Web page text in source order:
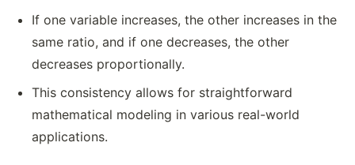
If one variable increases, the other increases in the
same ratio, and if one decreases, the other
decreases proportionally.
This consistency allows for straightforward
mathematical modeling in various real-world
applications.